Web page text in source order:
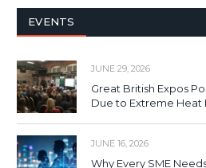
EVENTS
JUNE 29, 2026
Great British Expos
Due to Extreme Heat
JUNE 16, 2026
Why Every SME